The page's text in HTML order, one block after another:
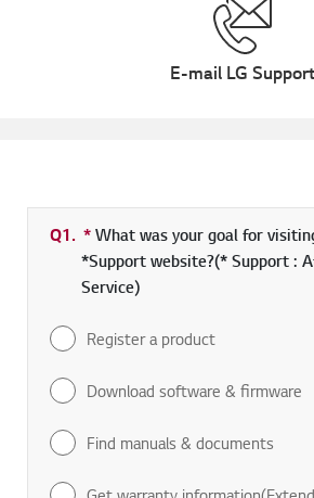
E-mail LG
Q1. *Required field
What was your goal for
*Support website?(* Support :
Service)
Register a product